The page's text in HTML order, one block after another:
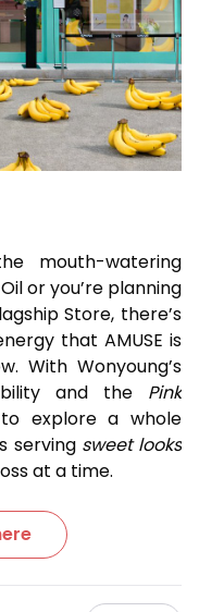
mouth-watering
or you’re planning
Store, there’s
that AMUSE is
With Wonyoung’s
and the Pink
explore a whole
serving sweet looks
at a time.